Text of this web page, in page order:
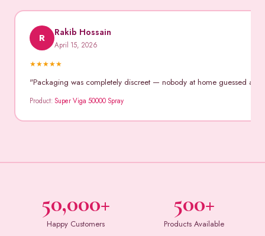
R Rakib Hossain
April 15, 2026
★★★★★
"Packaging was completely discreet — nobody at home guessed
Product:Super Viga 50000 Spray
50,000+
Happy Customers
500+
Products Available